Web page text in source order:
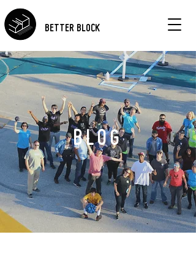
BETTER BLOCK
BLOG